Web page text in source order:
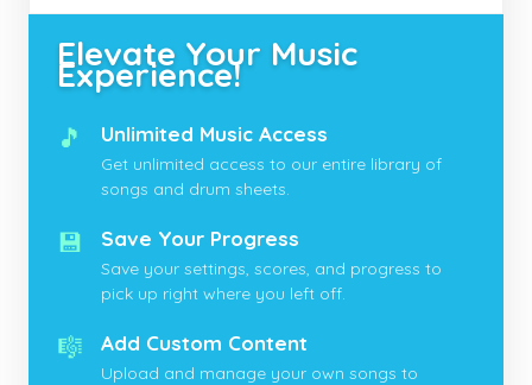
Elevate Your Music
Experience!
🎵 Unlimited Music Access
Get unlimited access to our entire library of
songs and drum sheets.
💾 Save Your Progress
Save your settings, scores, and progress to
pick up right where you left off.
🎼 Add Custom Content
Upload and manage your own songs to